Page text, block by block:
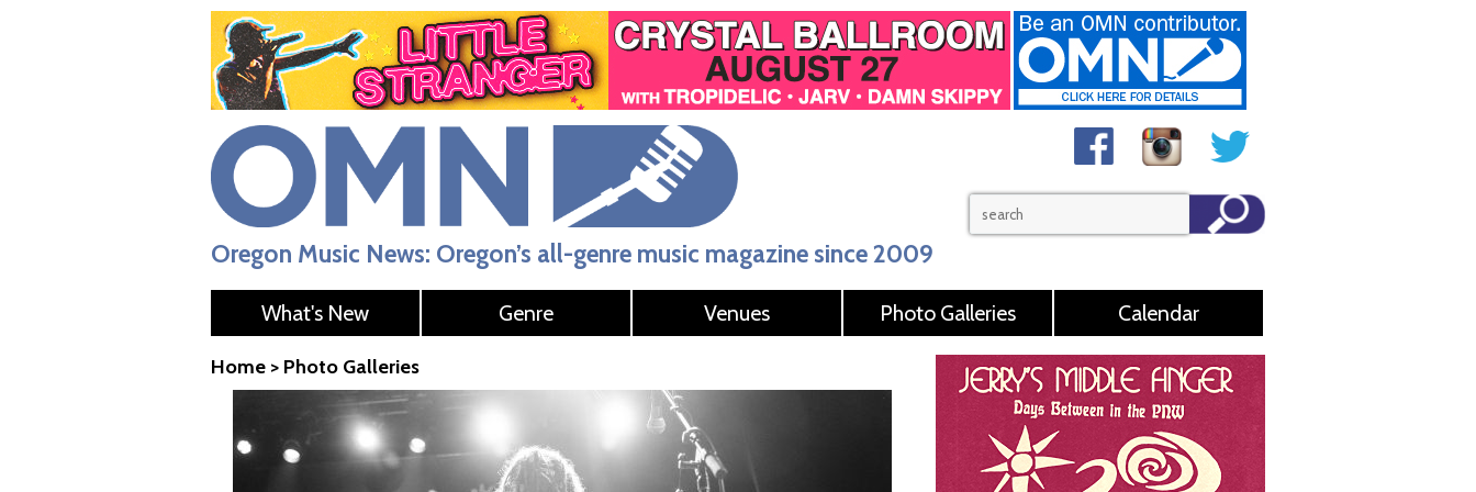
Oregon Music News: Oregon’s all-genre music magazine since 2009
What's New Genre Venues Photo Galleries Calendar
Home > Photo Galleries